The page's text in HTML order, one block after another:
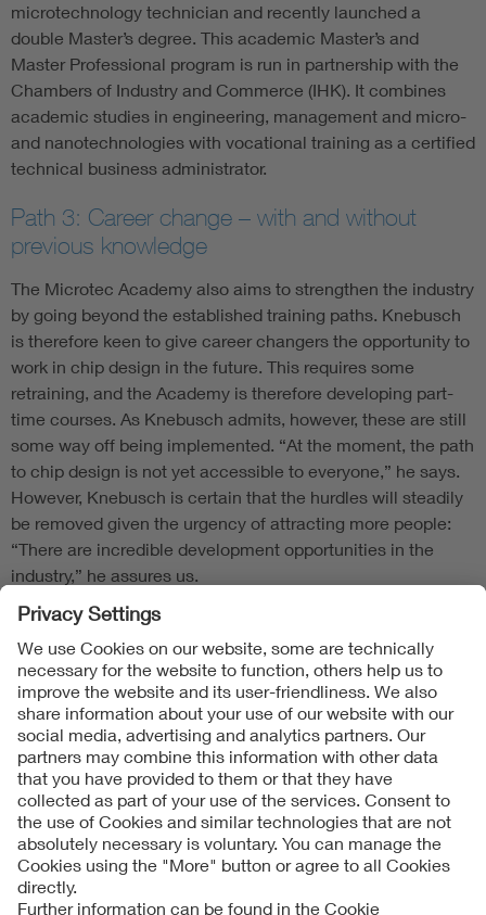
microtechnology technician and recently launched a
double Master’s degree. This academic Master’s and
Master Professional program is run in partnership with the
Chambers of Industry and Commerce (IHK). It combines
academic studies in engineering, management and micro-
and nanotechnologies with vocational training as a certified
technical business administrator.
Path 3: Career change – with and without
previous knowledge
The Microtec Academy also aims to strengthen the industry
by going beyond the established training paths. Knebusch
is therefore keen to give career changers the opportunity to
work in chip design in the future. This requires some
retraining, and the Academy is therefore developing part-
time courses. As Knebusch admits, however, these are still
some way off being implemented. “At the moment, the path
to chip design is not yet accessible to everyone,” he says.
However, Knebusch is certain that the hurdles will steadily
be removed given the urgency of attracting more people:
“There are incredible development opportunities in the
industry,” he assures us.
Follow Us
Contact
Imprint